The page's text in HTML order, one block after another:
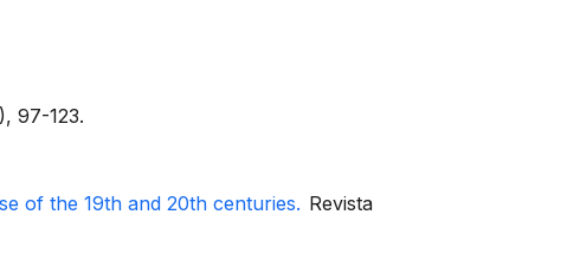
97-123.
of the 19th and 20th centuries. Revista